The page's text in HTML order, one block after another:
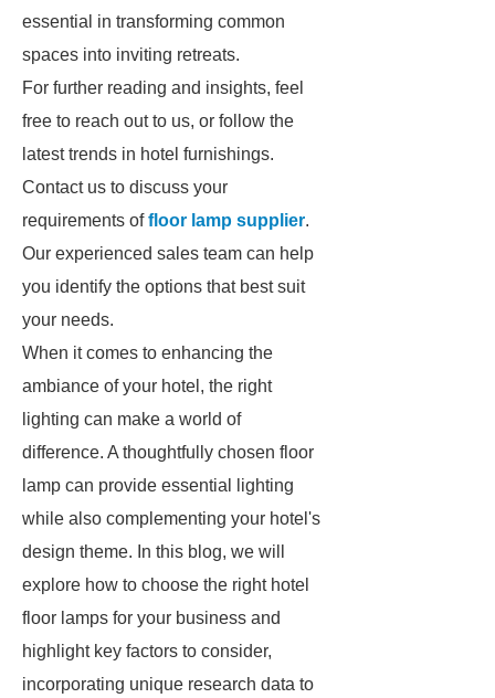
essential in transforming common
spaces into inviting retreats.
For further reading and insights, feel
free to reach out to us, or follow the
latest trends in hotel furnishings.
Contact us to discuss your
requirements offloor lamp supplier.
Our experienced sales team can help
you identify the options that best suit
your needs.
When it comes to enhancing the
ambiance of your hotel, the right
lighting can make a world of
difference. A thoughtfully chosen floor
lamp can provide essential lighting
while also complementing your hotel's
design theme. In this blog, we will
explore how to choose the right hotel
floor lamps for your business and
highlight key factors to consider,
incorporating unique research data to